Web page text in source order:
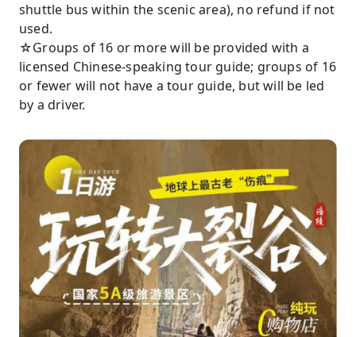
shuttle bus within the scenic area), no refund if not
used.
☆Groups of 16 or more will be provided with a
licensed Chinese-speaking tour guide; groups of 16
or fewer will not have a tour guide, but will be led
by a driver.